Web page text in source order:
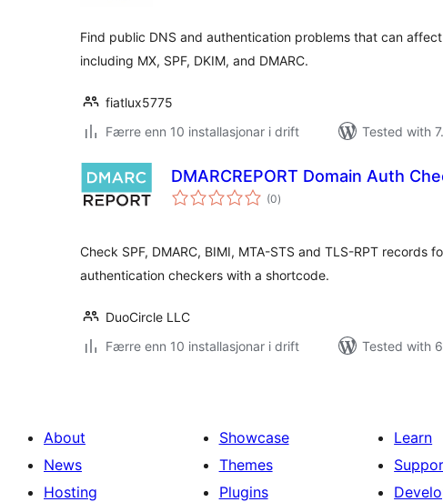
Find public DNS and authentication problems that can
including MX, SPF, DKIM, and DMARC.
fiatlux5775
Færre enn 10 installasjonar i drift
Tested with
DMARCREPORT Domain Auth
(0vurderingar
i)
Check SPF, DMARC, BIMI, MTA-STS and TLS-RPT records
authentication checkers with a shortcode.
DuoCircle LLC
Færre enn 10 installasjonar i drift
Tested with
About
News
Hosting
Showcase
Themes
Plugins
Learn